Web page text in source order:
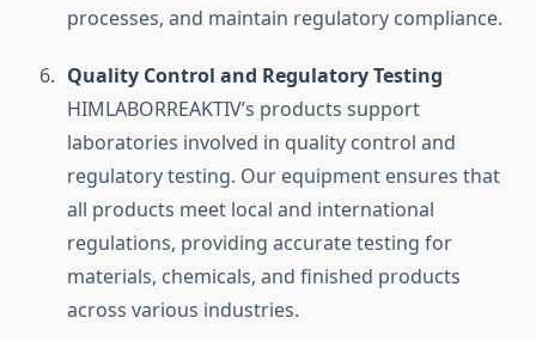
processes, and maintain regulatory compliance.
Quality Control and Regulatory Testing
HIMLABORREAKTIV’s products support
laboratories involved in quality control and
regulatory testing. Our equipment ensures that
all products meet local and international
regulations, providing accurate testing for
materials, chemicals, and finished products
across various industries.